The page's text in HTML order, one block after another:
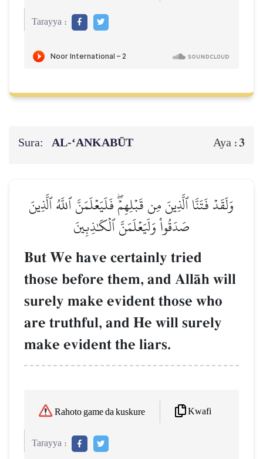
Tarayya :
Sura: AL‑‘ANKABŪT Aya :3
وَلَقَدۡ فَتَنَّا ٱلَّذِينَ مِن قَبۡلِهِمۡۖ فَلَيَعۡلَمَنَّ ٱللَّهُ ٱلَّذِينَ
صَدَقُواْ وَلَيَعۡلَمَنَّ ٱلۡكَٰذِبِينَ
But We have certainly tried
those before them, and AllŒh will
surely make evident those who
are truthful, and He will surely
make evident the liars.
Rahoto game da kuskure Kwafi
Tarayya :